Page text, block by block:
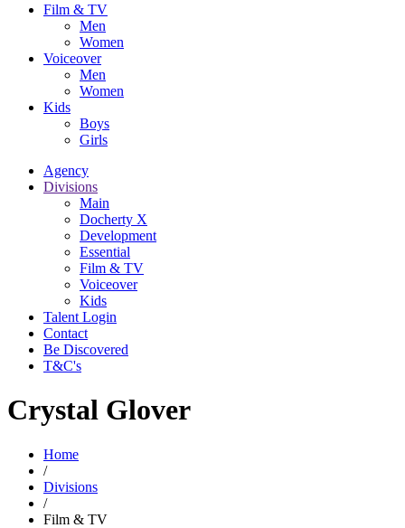
Film & TV
Men
Women
Voiceover
Men
Women
Kids
Boys
Girls
Agency
Divisions
Main
Docherty X
Development
Essential
Film & TV
Voiceover
Kids
Talent Login
Contact
Be Discovered
T&C's
Crystal Glover
Home
/
Divisions
/
Film & TV